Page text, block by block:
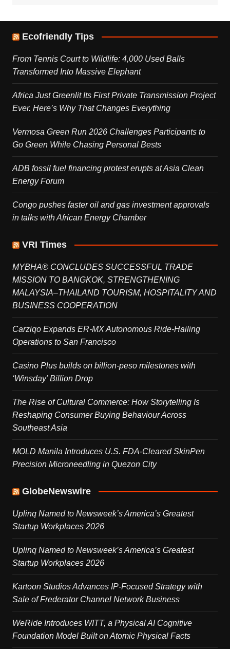
Ecofriendly Tips
From Tennis Court to Wildlife: 4,000 Used Balls
Transformed Into Massive Elephant
Africa Just Greenlit Its First Private Transmission Project
Ever. Here’s Why That Changes Everything
Vermosa Green Run 2026 Challenges Participants to
Go Green While Chasing Personal Bests
ADB fossil fuel financing protest erupts at Asia Clean
Energy Forum
Congo pushes faster oil and gas investment approvals
in talks with African Energy Chamber
VRI Times
MYBHA® CONCLUDES SUCCESSFUL TRADE
MISSION TO BANGKOK, STRENGTHENING
MALAYSIA–THAILAND TOURISM, HOSPITALITY AND
BUSINESS COOPERATION
Carziqo Expands ER-MX Autonomous Ride-Hailing
Operations to San Francisco
Casino Plus builds on billion-peso milestones with
‘Winsday’ Billion Drop
The Rise of Cultural Commerce: How Storytelling Is
Reshaping Consumer Buying Behaviour Across
Southeast Asia
MOLD Manila Introduces U.S. FDA-Cleared SkinPen
Precision Microneedling in Quezon City
GlobeNewswire
Uplinq Named to Newsweek’s America’s Greatest
Startup Workplaces 2026
Uplinq Named to Newsweek’s America’s Greatest
Startup Workplaces 2026
Kartoon Studios Advances IP-Focused Strategy with
Sale of Frederator Channel Network Business
WeRide Introduces WITT, a Physical AI Cognitive
Foundation Model Built on Atomic Physical Facts